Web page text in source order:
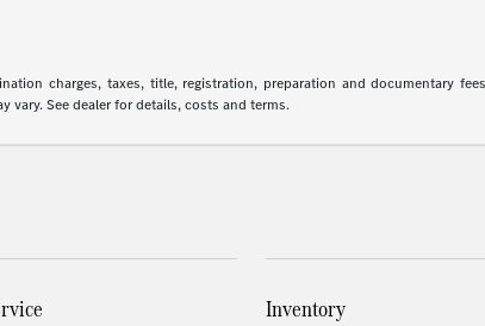
charges, taxes, title, registration, preparation and documentary
vary. See dealer for details, costs and terms.
Inventory